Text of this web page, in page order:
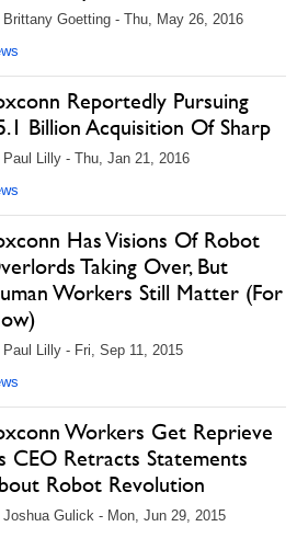
Brittany Goetting - Thu, May 26, 2016
Reportedly Pursuing
Billion Acquisition Of Sharp
Paul Lilly - Thu, Jan 21, 2016
Has Visions Of Robot
Taking Over, But
Workers Still Matter (For
Paul Lilly - Fri, Sep 11, 2015
Workers Get Reprieve
CEO Retracts Statements
Robot Revolution
Joshua Gulick - Mon, Jun 29, 2015